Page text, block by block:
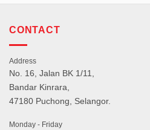
CONTACT
Address
No. 16, Jalan BK 1/11,
Bandar Kinrara,
47180 Puchong, Selangor.
Monday - Friday